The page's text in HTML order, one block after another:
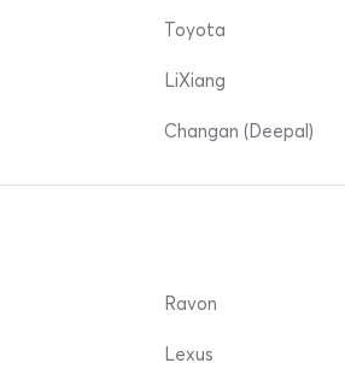
Toyota
LiXiang
Changan (Deepal)
Ravon
Lexus